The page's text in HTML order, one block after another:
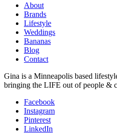
About
Brands
Lifestyle
Weddings
Bananas
Blog
Contact
Gina is a Minneapolis based
bringing the LIFE out of people &
Facebook
Instagram
Pinterest
LinkedIn